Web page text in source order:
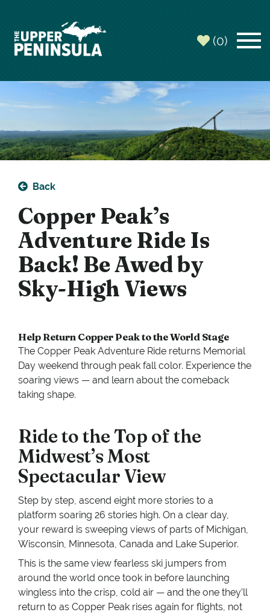
(0)
Back
Copper Peak’s
Adventure Ride Is
Back! Be Awed by
Sky-High Views
Help Return Copper Peak to the World Stage
The Copper Peak Adventure Ride returns Memorial
Day weekend through peak fall color. Experience the
soaring views — and learn about the comeback
taking shape.
Ride to the Top of the
Midwest’s Most
Spectacular View
Step by step, ascend eight more stories to a
platform soaring 26 stories high. On a clear day,
your reward is sweeping views of parts of Michigan,
Wisconsin, Minnesota, Canada and Lake Superior.
This is the same view fearless ski jumpers from
around the world once took in before launching
wingless into the crisp, cold air — and the one they’ll
return to as Copper Peak rises again for flights, not